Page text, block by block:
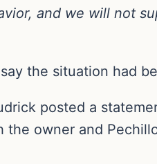
and we will not
the situation had
posted a
the owner and